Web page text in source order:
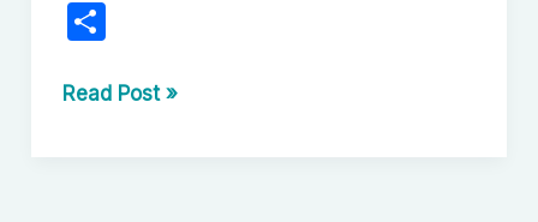
S
ar
Nollywood’s
From
Read Post »